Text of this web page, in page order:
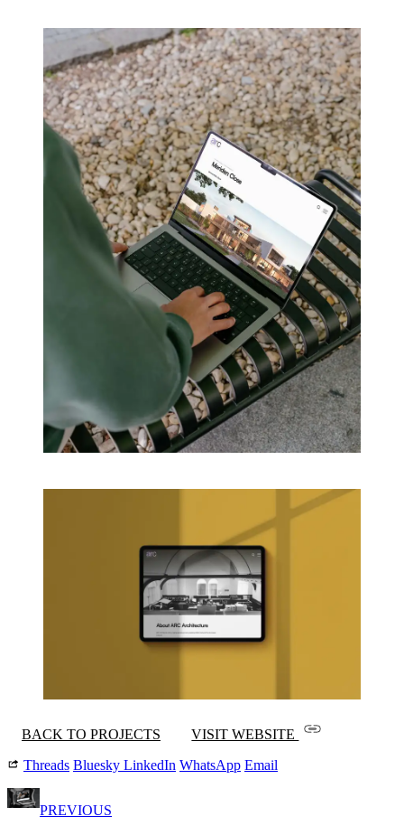
BACK TO PROJECTS
VISIT WEBSITE
Threads Bluesky LinkedIn WhatsApp Email
PREVIOUS